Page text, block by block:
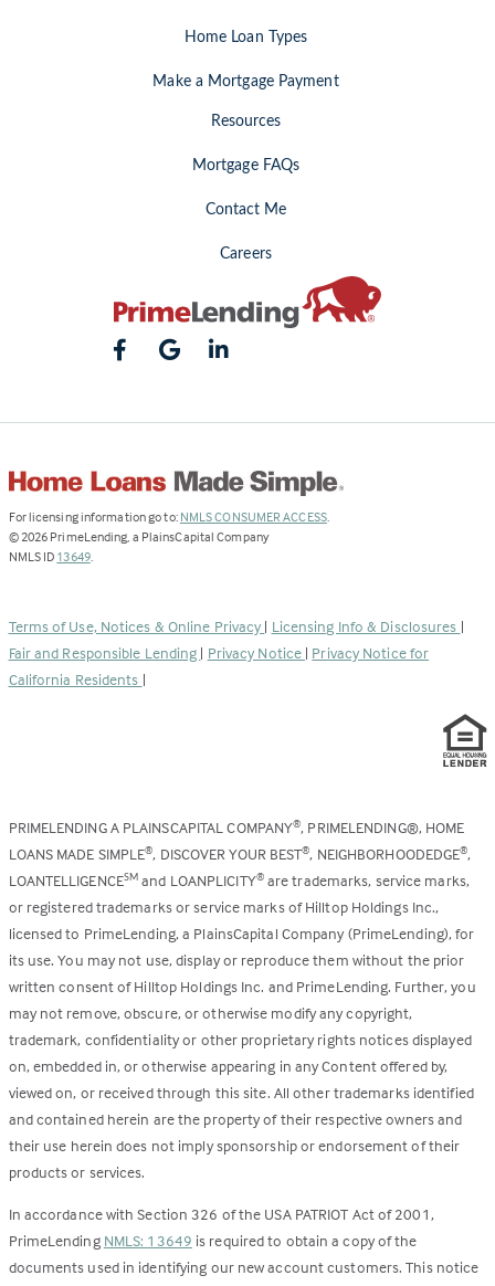
Home Loan Types
Make a Mortgage Payment
Resources
Mortgage FAQs
Contact Me
Careers
For licensing information go to: NMLS CONSUMER ACCESS(Link
.
© 2026 PrimeLending, a PlainsCapital Company
NMLS ID 13649(Link
new
tab)
.
Terms of Use, Notices & Online Privacy | Licensing Info & Disclosures |
Fair and Responsible Lending | Privacy Notice | Privacy Notice for
California Residents |
PRIMELENDING A PLAINSCAPITAL COMPANY®, PRIMELENDING®, HOME
LOANS MADE SIMPLE®, DISCOVER YOUR BEST®, NEIGHBORHOODEDGE®,
LOANTELLIGENCESM and LOANPLICITY®are trademarks, service marks,
or registered trademarks or service marks of Hilltop Holdings Inc.,
licensed to PrimeLending, a PlainsCapital Company (PrimeLending), for
its use. You may not use, display or reproduce them without the prior
written consent of Hilltop Holdings Inc. and PrimeLending. Further, you
may not remove, obscure, or otherwise modify any copyright,
trademark, confidentiality or other proprietary rights notices displayed
on, embedded in, or otherwise appearing in any Content offered by,
viewed on, or received through this site. All other trademarks identified
and contained herein are the property of their respective owners and
their use herein does not imply sponsorship or endorsement of their
products or services.
In accordance with Section 326 of the USA PATRIOT Act of 2001,
PrimeLending NMLS: 13649 is required to obtain a copy of the
documents used in identifying our new account customers. This notice